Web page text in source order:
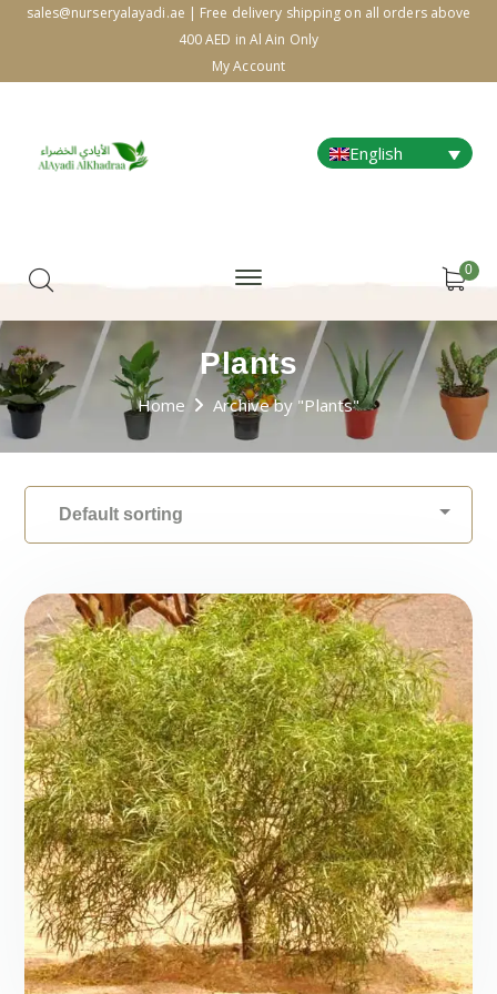
sales@nurseryalayadi.ae | Free delivery shipping on all orders above
400 AED in Al Ain Only
My Account
English
0
Plants
Home Archive by "Plants"